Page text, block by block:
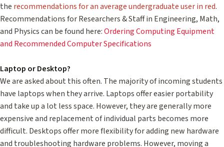
the recommendations for an average undergraduate user in red.
Recommendations for Researchers & Staff in Engineering, Math,
and Physics can be found here:Ordering Computing Equipment
and Recommended Computer Specifications
Laptop or Desktop?
We are asked about this often. The majority of incoming students
have laptops when they arrive. Laptops offer easier portability
and take up a lot less space. However, they are generally more
expensive and replacement of individual parts becomes more
difficult. Desktops offer more flexibility for adding new hardware
and troubleshooting hardware problems. However, moving a